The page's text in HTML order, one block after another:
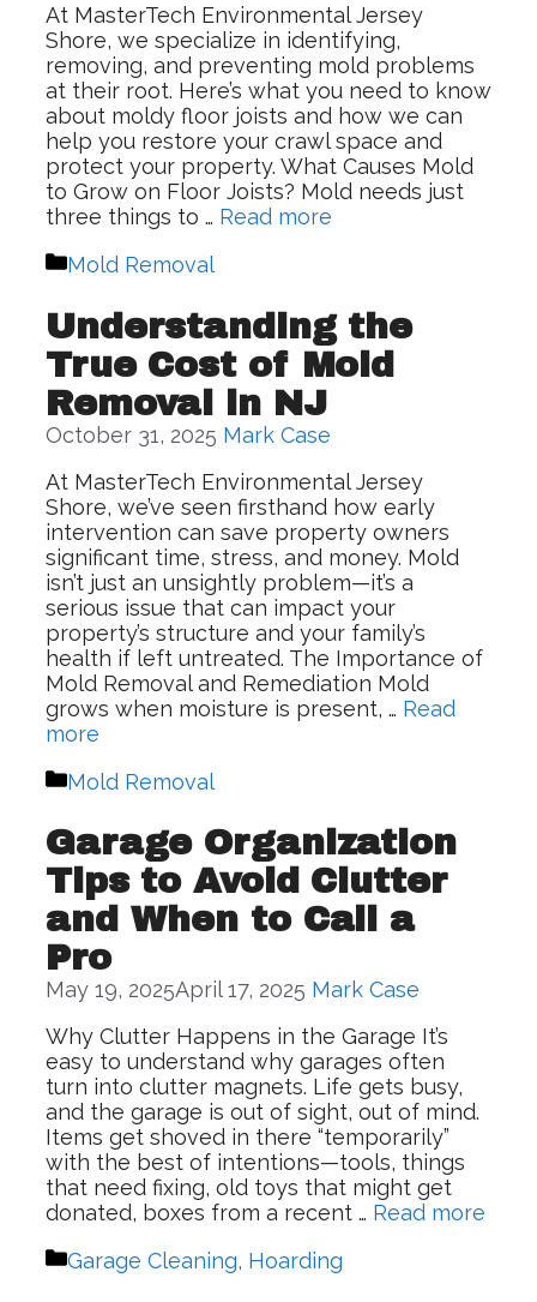
At MasterTech Environmental Jersey
Shore, we specialize in identifying,
removing, and preventing mold problems
at their root. Here’s what you need to know
about moldy floor joists and how we can
help you restore your crawl space and
protect your property. What Causes Mold
to Grow on Floor Joists? Mold needs just
three things to … Read more
Categories
Mold Removal
Understanding the
True Cost of Mold
Removal in NJ
October 31, 2025 Mark Case
At MasterTech Environmental Jersey
Shore, we’ve seen firsthand how early
intervention can save property owners
significant time, stress, and money. Mold
isn’t just an unsightly problem—it’s a
serious issue that can impact your
property’s structure and your family’s
health if left untreated. The Importance of
Mold Removal and Remediation Mold
grows when moisture is present, … Read
more
Categories
Mold Removal
Garage Organization
Tips to Avoid Clutter
and When to Call a
Pro
May 19, 2025April 17, 2025 Mark Case
Why Clutter Happens in the Garage It’s
easy to understand why garages often
turn into clutter magnets. Life gets busy,
and the garage is out of sight, out of mind.
Items get shoved in there “temporarily”
with the best of intentions—tools, things
that need fixing, old toys that might get
donated, boxes from a recent … Read more
Categories
Garage Cleaning, Hoarding